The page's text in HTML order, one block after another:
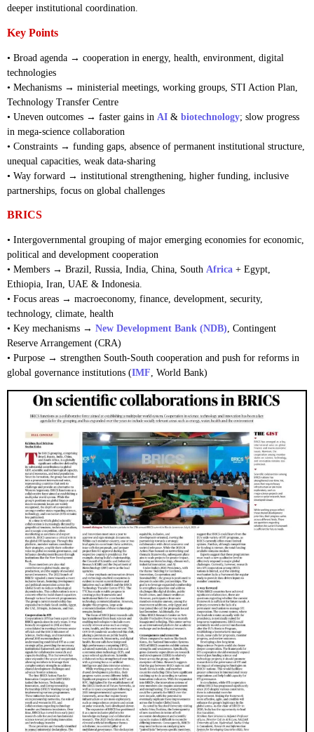
deeper institutional coordination.
Key Points
• Broad agenda → cooperation in energy, health, environment, digital
technologies
• Mechanisms → ministerial meetings, working groups, STI Action Plan,
Technology Transfer Centre
• Uneven outcomes → faster gains in AI & biotechnology; slow progress
in mega-science collaboration
• Constraints → funding gaps, absence of permanent institutional structure,
unequal capacities, weak data-sharing
• Way forward → institutional strengthening, higher funding, inclusive
partnerships, focus on global challenges
BRICS
• Intergovernmental grouping of major emerging economies for economic,
political and development cooperation
• Members → Brazil, Russia, India, China, South Africa + Egypt,
Ethiopia, Iran, UAE & Indonesia.
• Focus areas → macroeconomy, finance, development, security,
technology, climate, health
• Key mechanisms → New Development Bank (NDB) , Contingent
Reserve Arrangement (CRA)
• Purpose → strengthen South-South cooperation and push for reforms in
global governance institutions (IMF , World Bank)